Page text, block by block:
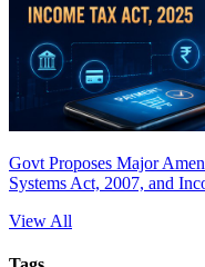
Govt Proposes Major
Systems Act, 2007, and
View All